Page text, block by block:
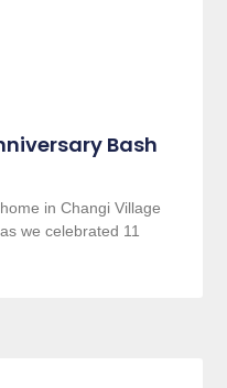
Bash
in Changi Village
we celebrated 11